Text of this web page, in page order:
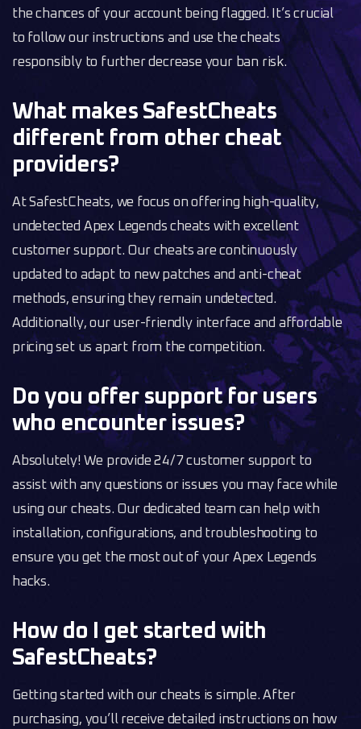
the chances of your account being flagged. It’s crucial
to follow our instructions and use the cheats
responsibly to further decrease your ban risk.
What makes SafestCheats
different from other cheat
providers?
At SafestCheats, we focus on offering high-quality,
undetected Apex Legends cheats with excellent
customer support. Our cheats are continuously
updated to adapt to new patches and anti-cheat
methods, ensuring they remain undetected.
Additionally, our user-friendly interface and affordable
pricing set us apart from the competition.
Do you offer support for users
who encounter issues?
Absolutely! We provide 24/7 customer support to
assist with any questions or issues you may face while
using our cheats. Our dedicated team can help with
installation, configurations, and troubleshooting to
ensure you get the most out of your Apex Legends
hacks.
How do I get started with
SafestCheats?
Getting started with our cheats is simple. After
purchasing, you’ll receive detailed instructions on how